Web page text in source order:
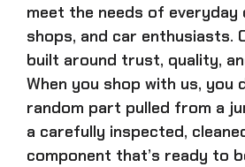
meet the needs of everyday
shops, and car enthusiasts.
built around trust, quality,
When you shop with us, you
random part pulled from a
a carefully inspected,
component that’s ready to